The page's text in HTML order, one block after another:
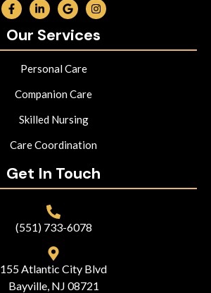
Our Services
Personal Care
Companion Care
Skilled Nursing
Care Coordination
Get In Touch
(551) 733-6078
155 Atlantic City Blvd
Bayville, NJ 08721